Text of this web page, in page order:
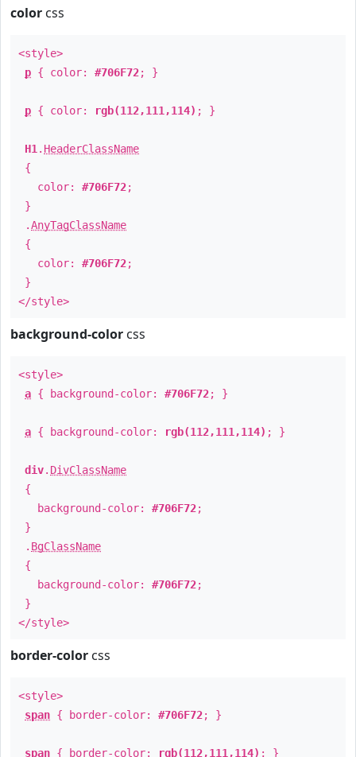
color css
<style>
p { color: #706F72; }
p { color: rgb(112,111,114) ; }
H1 . HeaderClassName
{
color: #706F72;
}
.AnyTagClassName
{
color: #706F72;
}
</style>
background-color css
<style>
a { background-color: #706F72; }
a { background-color: rgb(112,111,114) ; }
div. DivClassName
{
background-color: #706F72;
}
. BgClassName
{
background-color: #706F72;
}
</style>
border-color css
<style>
span { border-color: #706F72; }
span { border-color: rgb(112,111,114) ; }